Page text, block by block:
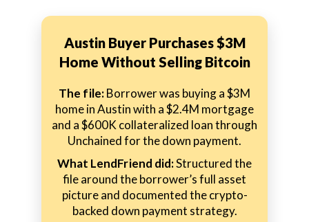
Austin Buyer Purchases $3M
Home Without Selling Bitcoin
The file:Borrower was buying a $3M
home in Austin with a $2.4M mortgage
and a $600K collateralized loan through
Unchained for the down payment.
What LendFriend did:Structured the
file around the borrower’s full asset
picture and documented the crypto-
backed down payment strategy.